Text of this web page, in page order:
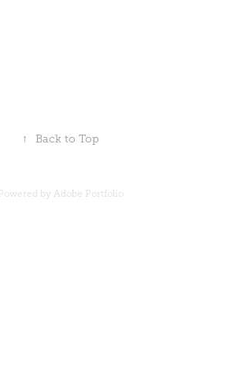
↑ Back to Top
Powered by Adobe Portfolio